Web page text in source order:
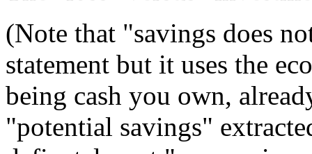
(Note that "savings does
statement but it uses the
being cash you own,
"potential savings"